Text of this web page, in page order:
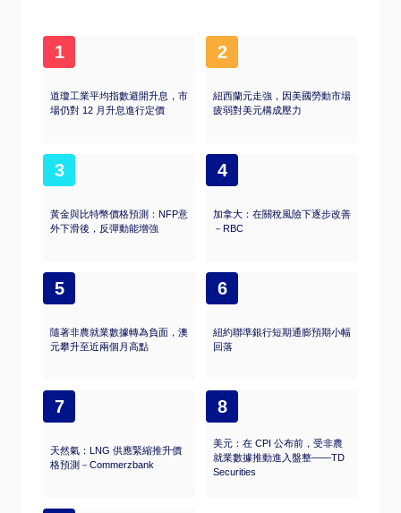
1
道瓊工業平均指數避開升息，市
場仍對 12 月升息進行定價
2
紐西蘭元走強，因美國勞動市場
疲弱對美元構成壓力
3
黃金與比特幣價格預測：NFP意
外下滑後，反彈動能增強
4
加拿大：在關稅風險下逐步改善
－RBC
5
隨著非農就業數據轉為負面，澳
元攀升至近兩個月高點
6
紐約聯準銀行短期通膨預期小幅
回落
7
天然氣：LNG 供應緊縮推升價
格預測－Commerzbank
8
美元：在 CPI 公布前，受非農
就業數據推動進入盤整——TD
Securities